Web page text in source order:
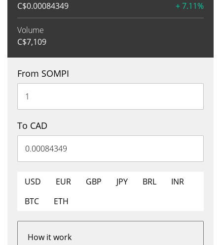
C$0.00084349 + 7.11%
Volume
C$7,109
From SOMPI
To CAD
USD EUR GBP JPY BRL
INR
BTC
ETH
How it work